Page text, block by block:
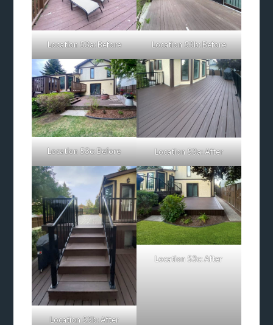
Location 53a: Before Location 53b: Before
Location 53c: Before Location 53a: After
Location 53b: After
Location 53c: After